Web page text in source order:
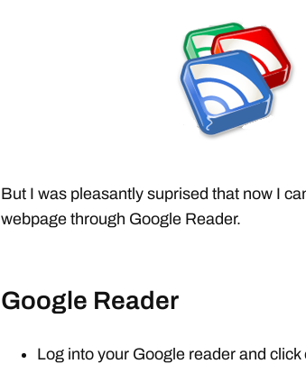
But I was pleasantly suprised that now I
webpage through Google Reader.
Google Reader
Log into your Google reader and